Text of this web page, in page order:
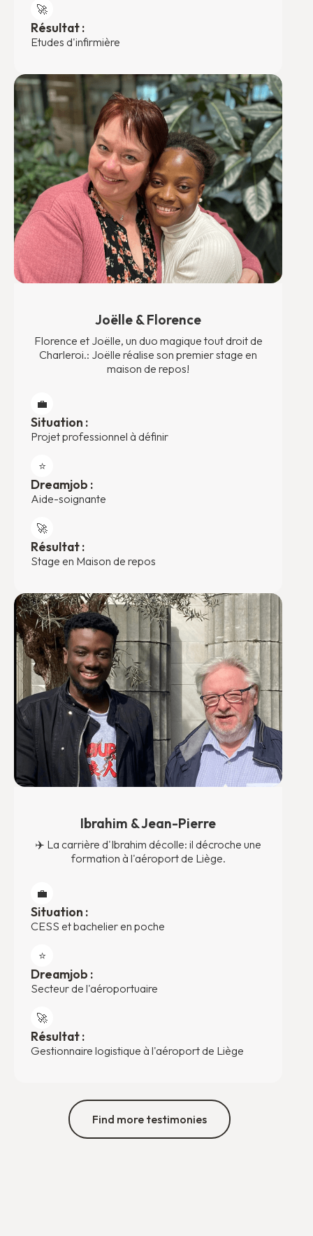
🚀
Résultat :
Etudes d'infirmière
Joëlle & Florence
Florence et Joëlle, un duo magique tout droit de
Charleroi.: Joëlle réalise son premier stage en
maison de repos!
💼
Situation :
Projet professionnel à définir
⭐️
Dreamjob :
Aide-soignante
🚀
Résultat :
Stage en Maison de repos
Ibrahim & Jean-Pierre
✈️ La carrière d'Ibrahim décolle: il décroche une
formation à l'aéroport de Liège.
💼
Situation :
CESS et bachelier en poche
⭐️
Dreamjob :
Secteur de l'aéroportuaire
🚀
Résultat :
Gestionnaire logistique à l'aéroport de Liège
Find more testimonies